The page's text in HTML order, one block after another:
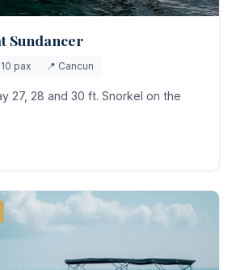
Sundancer
pax 📍 Cancun
27, 28 and 30 ft. Snorkel on the